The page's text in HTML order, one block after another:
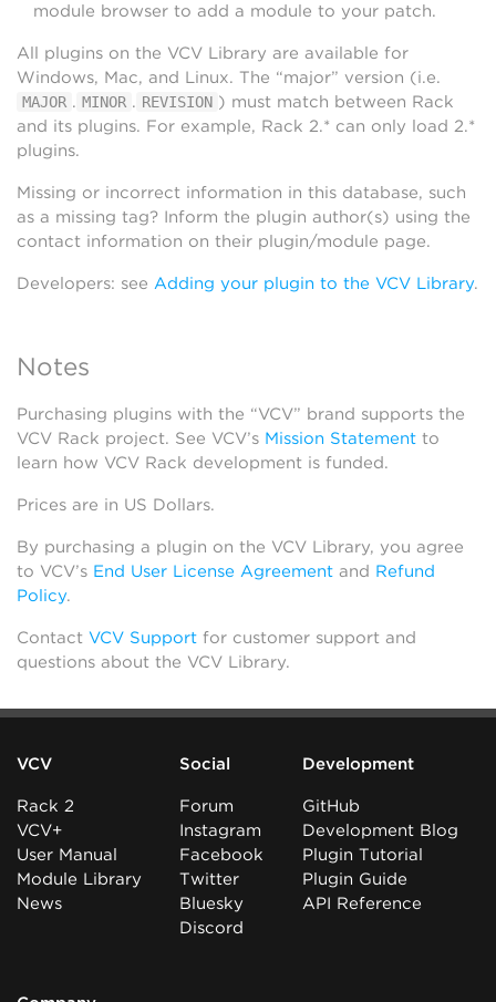
module browser to add a module to your patch.
All plugins on the VCV Library are available for
Windows, Mac, and Linux. The “major” version (i.e.
MAJOR . MINOR . REVISION ) must match between Rack
and its plugins. For example, Rack 2.* can only load 2.*
plugins.
Missing or incorrect information in this database, such
as a missing tag? Inform the plugin author(s) using the
contact information on their plugin/module page.
Developers: see Adding your plugin to the VCV Library.
Notes
Purchasing plugins with the “VCV” brand supports the
VCV Rack project. See VCV’s Mission Statement to
learn how VCV Rack development is funded.
Prices are in US Dollars.
By purchasing a plugin on the VCV Library, you agree
to VCV’s End User License Agreement and Refund
Policy.
Contact VCV Support for customer support and
questions about the VCV Library.
VCV
Rack 2
VCV+
User Manual
Module Library
News
Social
Forum
Instagram
Facebook
Twitter
Bluesky
Discord
Development
GitHub
Development Blog
Plugin Tutorial
Plugin Guide
API Reference